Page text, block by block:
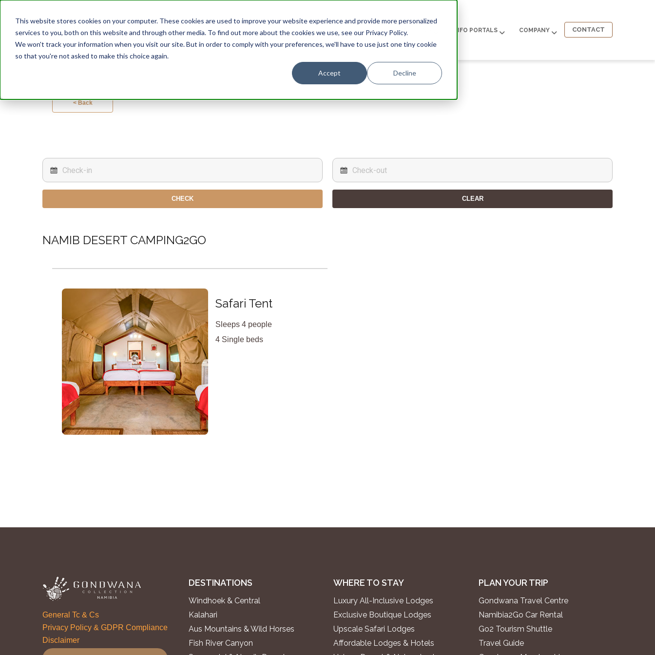
This website stores cookies on your computer. These cookies are used to improve your website experience and provide more personalized
services to you, both on this website and through other media. To find out more about the cookies we use, see our Privacy Policy.
We won't track your information when you visit our site. But in order to comply with your preferences, we'll have to use just one tiny cookie
so that you're not asked to make this choice again.
Accept Decline
STAY EXPERIENCES PROMOTIONS INFO PORTALS COMPANY CONTACT
< Back
CHECK CLEAR
NAMIB DESERT CAMPING2GO
Safari Tent
Sleeps 4 people
4 Single beds
General Tc & Cs
Privacy Policy & GDPR Compliance
Disclaimer
DESTINATIONS
Windhoek & Central
Kalahari
Aus Mountains & Wild Horses
Fish River Canyon
WHERE TO STAY
Luxury All-Inclusive Lodges
Exclusive Boutique Lodges
Upscale Safari Lodges
Affordable Lodges & Hotels
PLAN YOUR TRIP
Gondwana Travel Centre
Namibia2Go Car Rental
Go2 Tourism Shuttle
Travel Guide